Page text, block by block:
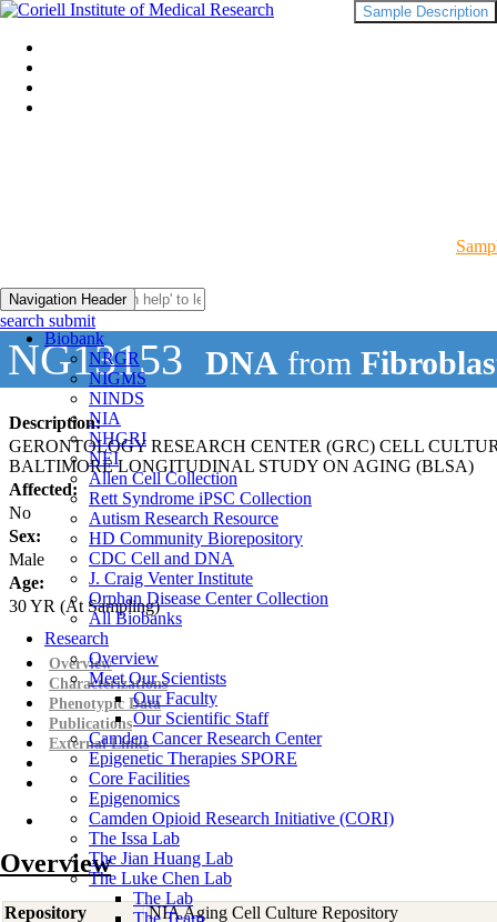
Navigation Header
Biobank
NRGR
NIGMS
NINDS
NIA
NHGRI
NEI
Allen Cell Collection
Rett Syndrome iPSC Collection
Autism Research Resource
HD Community Biorepository
CDC Cell and DNA
J. Craig Venter Institute
Orphan Disease Center Collection
All Biobanks
Research
Overview
Meet Our Scientists
Our Faculty
Our Scientific Staff
Camden Cancer Research Center
Epigenetic Therapies SPORE
Core Facilities
Epigenomics
Camden Opioid Research Initiative (CORI)
The Issa Lab
The Jian Huang Lab
The Luke Chen Lab
The Lab
The Team
search submit
NG13153 DNA from
Description:
GERONTOLOGY RESEARCH CENTER (GRC) CELL
BALTIMORE LONGITUDINAL STUDY ON AGING (BLSA)
Affected:
No
Sex:
Male
Age:
30YR (At Sampling)
Sample Description
Overview
Characterizations
Phenotypic Data
Publications
External Links
Overview
Repository
NIA Aging Cell Culture Repository